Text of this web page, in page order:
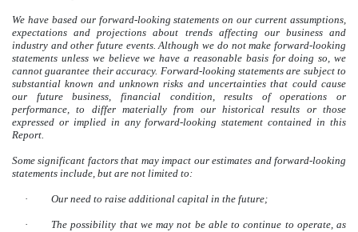
We have based our forward-looking statements on our current assumptions,
expectations and projections about trends affecting our business and
industry and other future events. Although we do not make forward-looking
statements unless we believe we have a reasonable basis for doing so, we
cannot guarantee their accuracy. Forward-looking statements are subject to
substantial known and unknown risks and uncertainties that could cause
our future business, financial condition, results of operations or
performance, to differ materially from our historical results or those
expressed or implied in any forward-looking statement contained in this
Report.
Some significant factors that may impact our estimates and forward-looking
statements include, but are not limited to:
· Our need to raise additional capital in the future;
·
The possibility that we may not be able to continue to operate, as